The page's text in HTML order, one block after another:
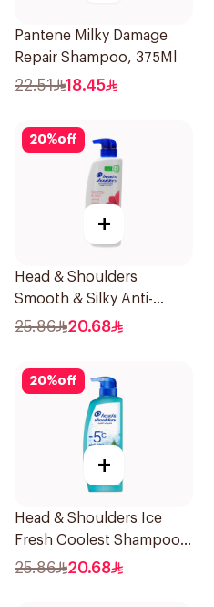
Pantene Milky Damage
Repair Shampoo, 375Ml
22.51 18.45
20%off
+
Head & Shoulders
Smooth & Silky Anti-
Dandruff Shampoo 500Ml
25.86 20.68
20%off
+
Head & Shoulders Ice
Fresh Coolest Shampoo
In The World 500Ml
25.86 20.68